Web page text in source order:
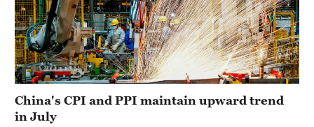
China's CPI and PPI maintain upward trend
in July